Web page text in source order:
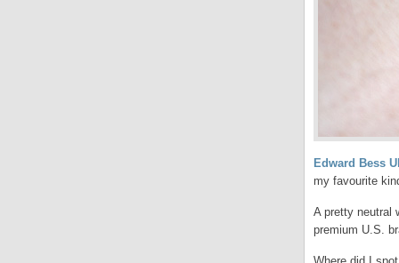
Edward Bess
my favourite
A pretty neutral
premium U.S.